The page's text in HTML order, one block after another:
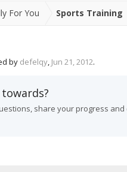
For You Sports Training
by defelqy, Jun 21, 2012.
share your progress